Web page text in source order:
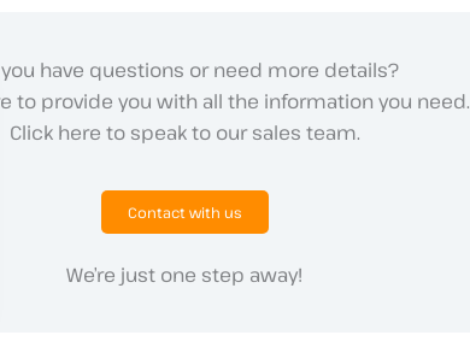
you have questions or need more details?
to provide you with all the information you need.
Click here to speak to our sales team.
Contact with us
We’re just one step away!